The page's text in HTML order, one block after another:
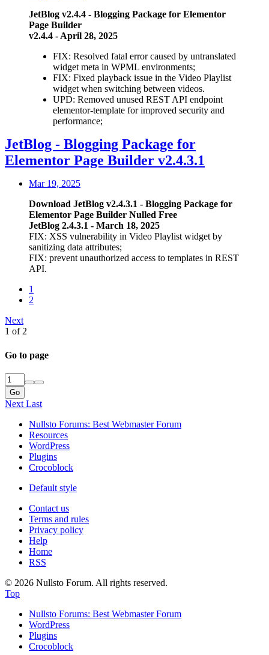
JetBlog v2.4.4 - Blogging Package for Elementor
Page Builder
v2.4.4 - April 28, 2025
FIX: Resolved fatal error caused by untranslated
widget meta in WPML environments;
FIX: Fixed playback issue in the Video Playlist
widget when switching between videos.
UPD: Removed unused REST API endpoint
elementor-template for improved security and
performance;
JetBlog - Blogging Package for
Elementor Page Builder v2.4.3.1
Mar 19, 2025
Download JetBlog v2.4.3.1 - Blogging Package for
Elementor Page Builder Nulled Free
JetBlog 2.4.3.1 - March 18, 2025
FIX: XSS vulnerability in Video Playlist widget by
sanitizing data attributes;
FIX: prevent unauthorized access to templates in REST
API.
1
2
Next
1 of 2
Go to page
Go
Next Last
Nullsto Forums: Best Webmaster Forum
Resources
WordPress
Plugins
Crocoblock
Default style
Contact us
Terms and rules
Privacy policy
Help
Home
RSS
© 2026 Nullsto Forum. All rights reserved.
Top
Nullsto Forums: Best Webmaster Forum
WordPress
Plugins
Crocoblock